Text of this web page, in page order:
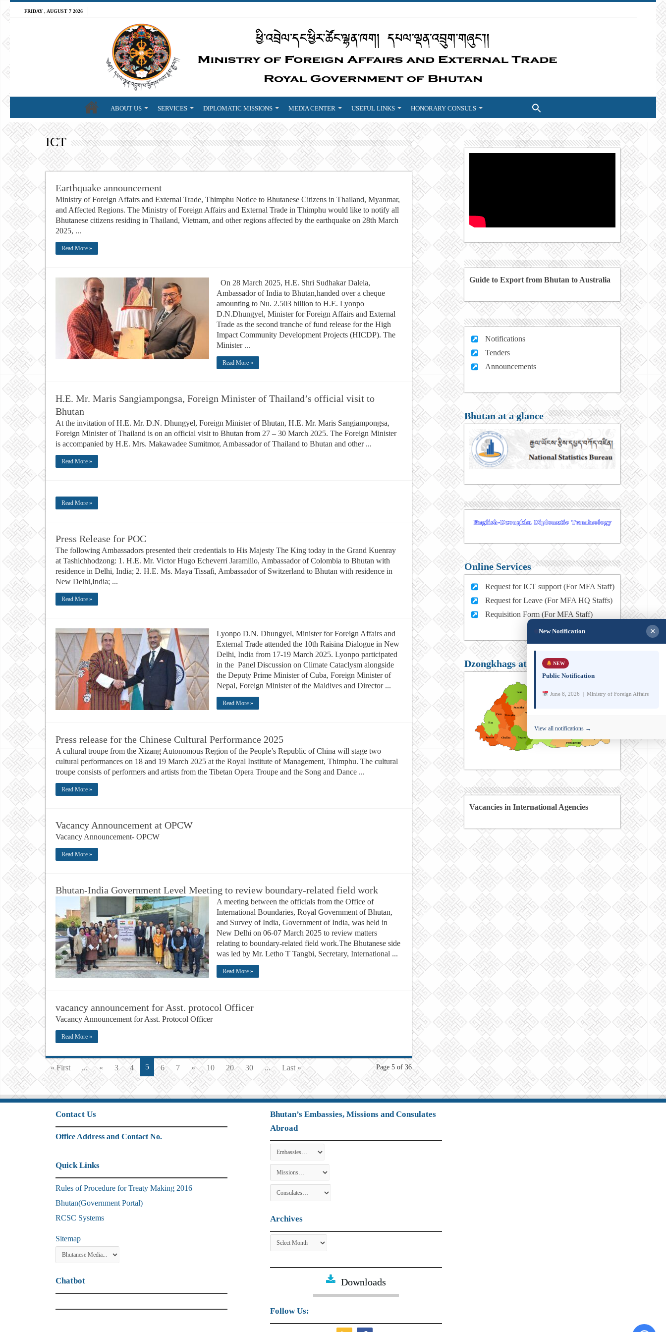
FRIDAY , AUGUST 7 2026
ABOUT US SERVICES DIPLOMATIC MISSIONS MEDIA CENTER USEFUL LINKS HONORARY CONSULS
ICT
Earthquake announcement
Ministry of Foreign Affairs and External Trade, Thimphu Notice to Bhutanese Citizens in Thailand, Myanmar,
and Affected Regions. The Ministry of Foreign Affairs and External Trade in Thimphu would like to notify all
Bhutanese citizens residing in Thailand, Vietnam, and other regions affected by the earthquake on 28th March
2025, ...
Read More »
On 28 March 2025, H.E. Shri Sudhakar Dalela,
Ambassador of India to Bhutan,handed over a cheque
amounting to Nu. 2.503 billion to H.E. Lyonpo
D.N.Dhungyel, Minister for Foreign Affairs and External
Trade as the second tranche of fund release for the High
Impact Community Development Projects (HICDP). The
Minister ...
Read More »
H.E. Mr. Maris Sangiampongsa, Foreign Minister of Thailand’s official visit to
Bhutan
At the invitation of H.E. Mr. D.N. Dhungyel, Foreign Minister of Bhutan, H.E. Mr. Maris Sangiampongsa,
Foreign Minister of Thailand is on an official visit to Bhutan from 27 – 30 March 2025. The Foreign Minister
is accompanied by H.E. Mrs. Makawadee Sumitmor, Ambassador of Thailand to Bhutan and other ...
Read More »
Read More »
Press Release for POC
The following Ambassadors presented their credentials to His Majesty The King today in the Grand Kuenray
at Tashichhodzong: 1. H.E. Mr. Victor Hugo Echeverri Jaramillo, Ambassador of Colombia to Bhutan with
residence in Delhi, India; 2. H.E. Ms. Maya Tissafi, Ambassador of Switzerland to Bhutan with residence in
New Delhi,India; ...
Read More »
Lyonpo D.N. Dhungyel, Minister for Foreign Affairs and
External Trade attended the 10th Raisina Dialogue in New
Delhi, India from 17-19 March 2025. Lyonpo participated
in the Panel Discussion on Climate Cataclysm alongside
the Deputy Prime Minister of Cuba, Foreign Minister of
Nepal, Foreign Minister of the Maldives and Director ...
Read More »
Press release for the Chinese Cultural Performance 2025
A cultural troupe from the Xizang Autonomous Region of the People’s Republic of China will stage two
cultural performances on 18 and 19 March 2025 at the Royal Institute of Management, Thimphu. The cultural
troupe consists of performers and artists from the Tibetan Opera Troupe and the Song and Dance ...
Read More »
Vacancy Announcement at OPCW
Vacancy Announcement- OPCW
Read More »
Bhutan-India Government Level Meeting to review boundary-related field work
A meeting between the officials from the Office of
International Boundaries, Royal Government of Bhutan,
and Survey of India, Government of India, was held in
New Delhi on 06-07 March 2025 to review matters
relating to boundary-related field work.The Bhutanese side
was led by Mr. Letho T Tangbi, Secretary, International ...
Read More »
vacancy announcement for Asst. protocol Officer
Vacancy Announcement for Asst. Protocol Officer
Read More »
Page 5 of 36
« First ... « 3 4 5 6 7 » 10 20 30 ... Last »
Guide to Export from Bhutan to Australia
Notifications
Tenders
Announcements
Bhutan at a glance
Online Services
Request for ICT support (For MFA Staff)
Request for Leave (For MFA HQ Staffs)
Requisition Form (For MFA Staff)
Dzongkhags at a glance
Vacancies in International Agencies
Contact Us
Office Address and Contact No.
Quick Links
Rules of Procedure for Treaty Making 2016
Bhutan(Government Portal)
RCSC Systems
Sitemap
Chatbot
New Notification ×
NEW
Public Notification
June 8, 2026 | Ministry of Foreign Affairs
View all notifications →
Bhutan’s Embassies, Missions and Consulates
Abroad
Archives
Archives
Downloads
Follow Us: